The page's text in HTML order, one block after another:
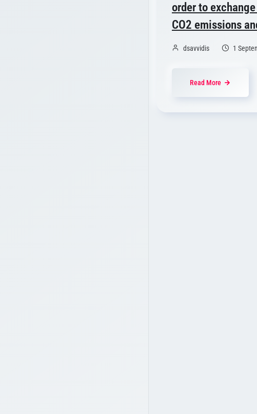
order to
CO2 emissions
dsavvidis 1
Read More